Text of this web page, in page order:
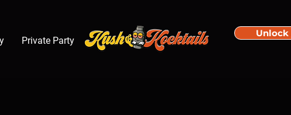
Private Party
Unlock